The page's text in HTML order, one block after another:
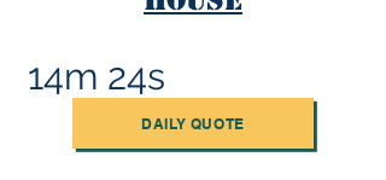
14m 24s
DAILY QUOTE